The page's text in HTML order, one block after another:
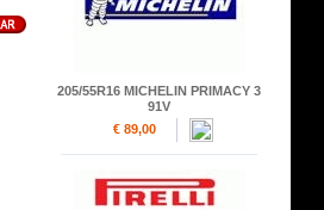
205/55R16 MICHELIN PRIMACY 3
91V
€ 89,00